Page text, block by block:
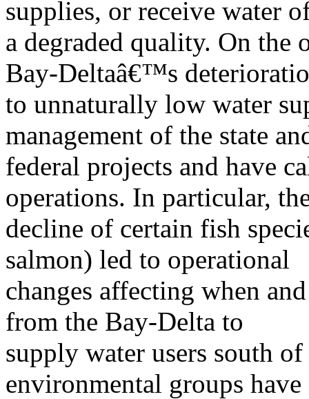
supplies, or receive water
a degraded quality. On the
Bay-Deltaâ€™s
to unnaturally low water
management of the state
federal projects and have
operations. In particular,
decline of certain fish
salmon) led to operational
changes affecting when
from the Bay-Delta to
supply water users south
environmental groups have